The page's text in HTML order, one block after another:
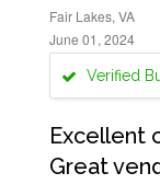
Fair Lakes, VA
June 01, 2024
Verified
Excellent
Great